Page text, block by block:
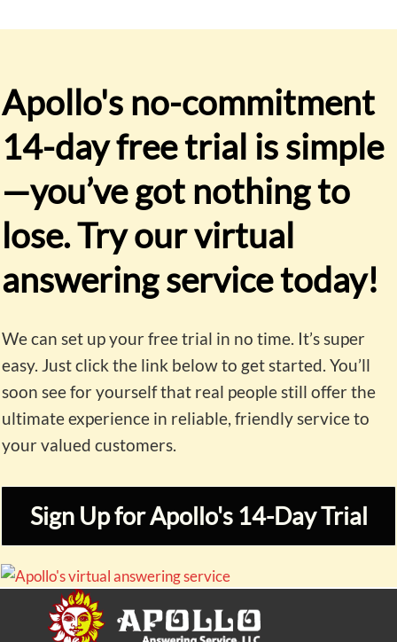
Apollo's no-commitment
14-day free trial is simple
—you’ve got nothing to
lose. Try our virtual
answering service today!
We can set up your free trial in no time. It’s super
easy. Just click the link below to get started. You’ll
soon see for yourself that real people still offer the
ultimate experience in reliable, friendly service to
your valued customers.
Sign Up for Apollo's 14-Day Trial